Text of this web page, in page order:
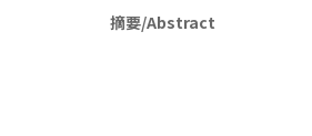
摘要/Abstract